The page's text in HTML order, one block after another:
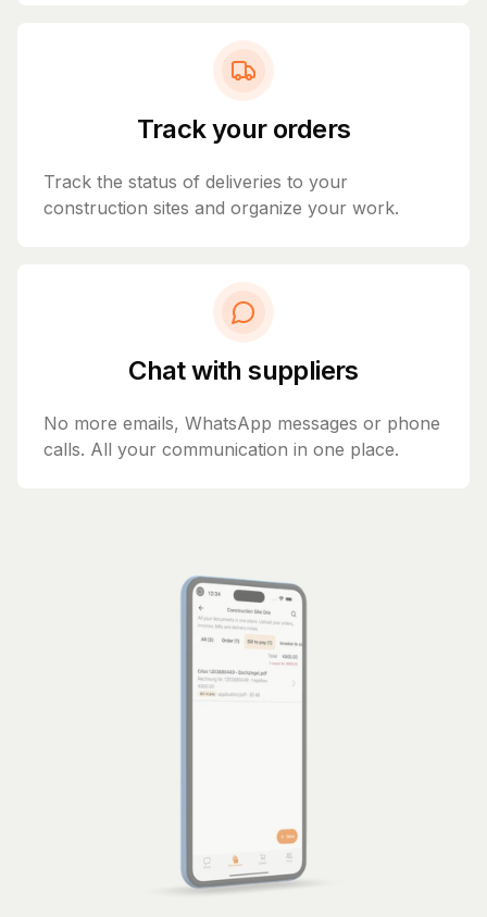
Track your orders
Track the status of deliveries to your
construction sites and organize your work.
Chat with suppliers
No more emails, WhatsApp messages or phone
calls. All your communication in one place.